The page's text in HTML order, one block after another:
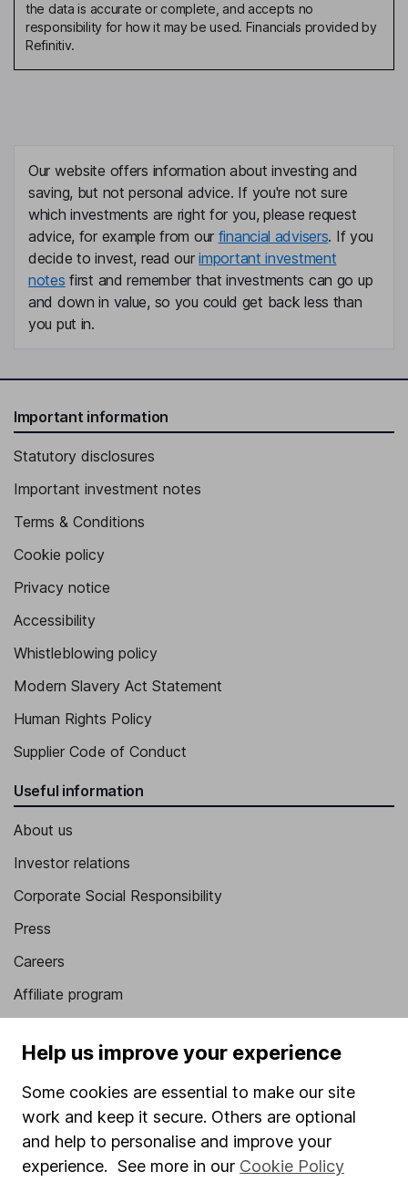
the data is accurate or complete, and accepts no
responsibility for how it may be used. Financials provided by
Refinitiv.
Our website offers information about investing and
saving, but not personal advice. If you're not sure
which investments are right for you, please request
advice, for example from our financial advisers. If you
decide to invest, read ourimportant investment
notes first and remember that investments can go up
and down in value, so you could get back less than
you put in.
Important information
Statutory disclosures
Important investment notes
Terms & Conditions
Cookie policy
Privacy notice
Accessibility
Whistleblowing policy
Modern Slavery Act Statement
Human Rights Policy
Supplier Code of Conduct
Useful information
About us
Investor relations
Corporate Social Responsibility
Press
Careers
Affiliate program
Sitemap
Popular services
Stocks and Shares ISA
SIPP
Help us improve your experience
Some cookies are essential to make our site
work and keep it secure. Others are optional
and help to personalise and improve your
experience. See more in our Cookie Policy